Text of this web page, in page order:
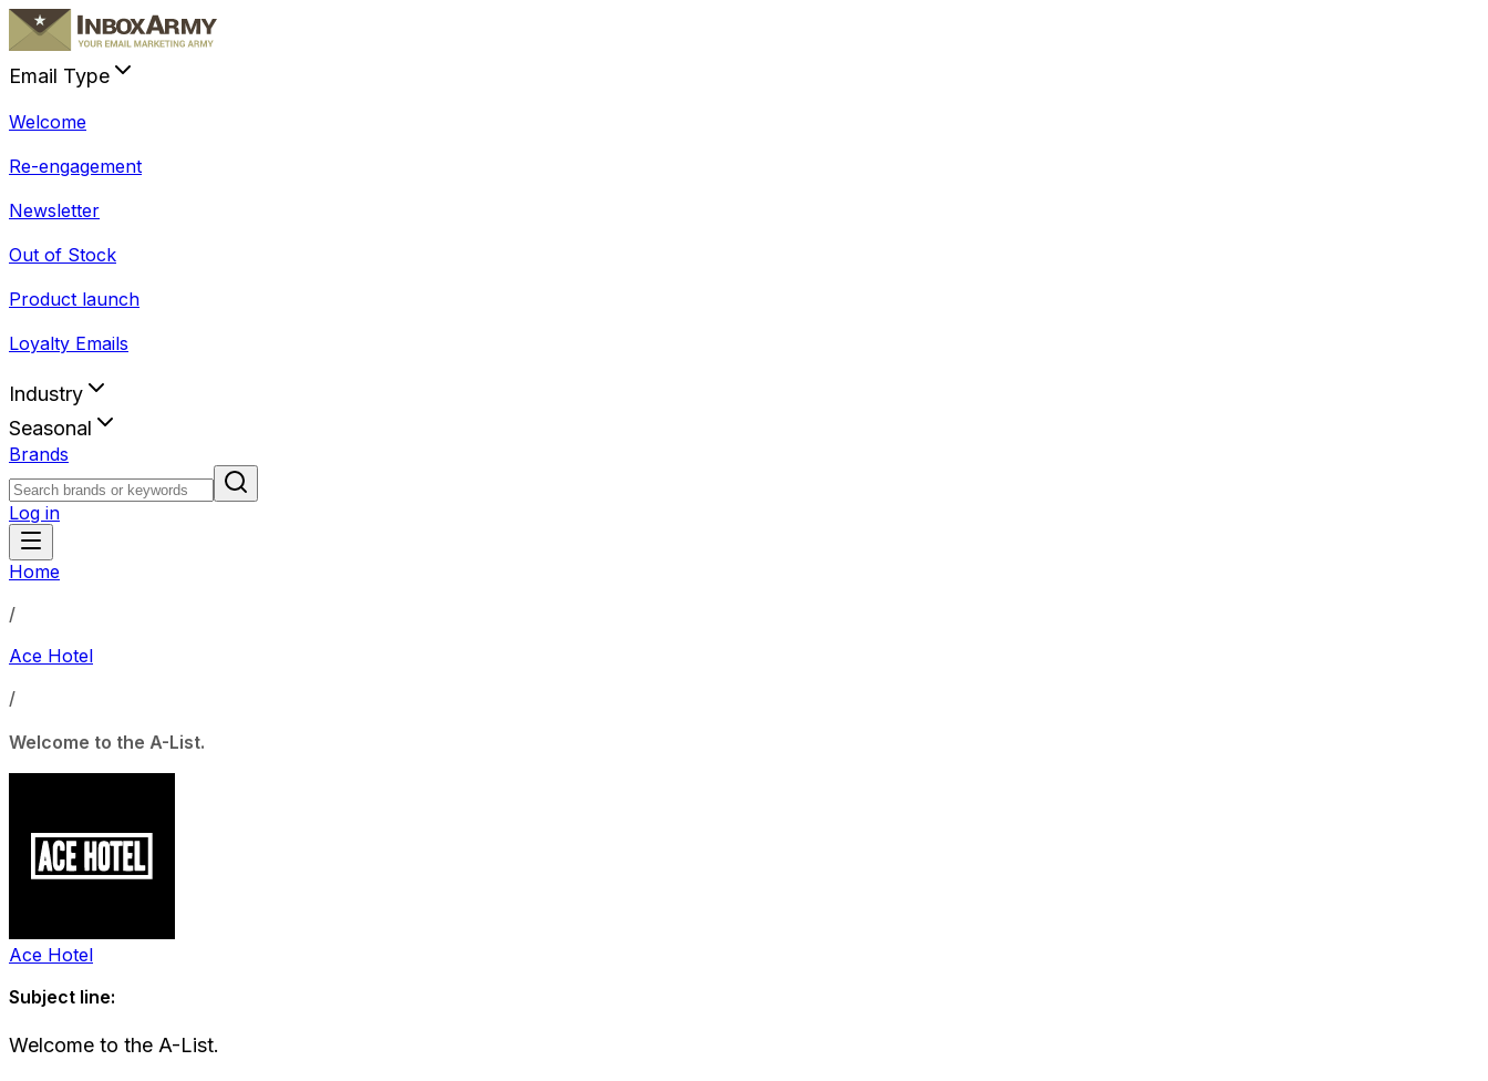
Email Type
Welcome
Re-engagement
Newsletter
Out of Stock
Product launch
Loyalty Emails
Industry
Seasonal
Brands
Log in
Home
/
Ace Hotel
/
Welcome to the A-List.
Ace Hotel
Subject line:
Welcome to the A-List.